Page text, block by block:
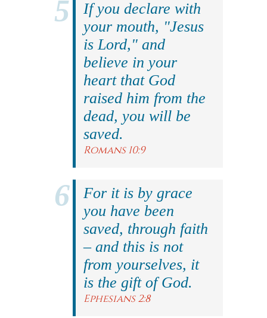
If you declare with
your mouth, "Jesus
is Lord," and
believe in your
heart that God
raised him from the
dead, you will be
saved.
Romans 10:9
For it is by grace
you have been
saved, through faith
– and this is not
from yourselves, it
is the gift of God.
Ephesians 2:8